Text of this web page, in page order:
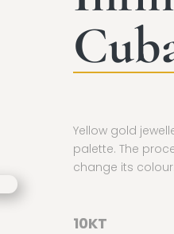
Yellow gold
palette. The
change its colour.
10KT